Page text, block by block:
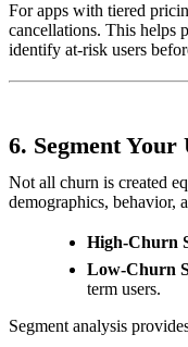
For apps with tiered
cancellations. This helps
identify at-risk users
6. Segment Your
Not all churn is created
demographics, behavior,
High-Churn
Low-Churn
term users.
Segment analysis